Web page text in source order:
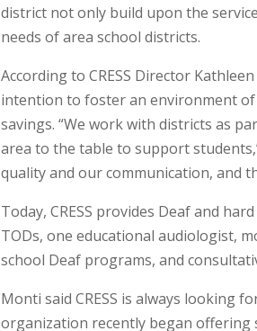
district not only build upon the
needs of area school districts.
According to CRESS Director
intention to foster an environment
savings. “We work with districts as
area to the table to support
quality and our communication, and
Today, CRESS provides Deaf and
TODs, one educational audiologist,
school Deaf programs, and
Monti said CRESS is always looking
organization recently began offering